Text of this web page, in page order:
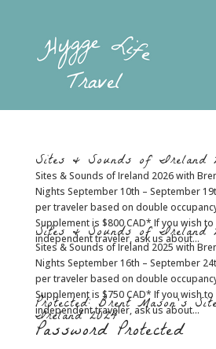
Sites & Sounds of Ireland
Sites & Sounds of Ireland 2026 with
Nights September 10th – September
per traveler based on double
Supplement is $800 CAD* If you wish
independent traveler, ask us about...
Sites & Sounds of Ireland
Sites & Sounds of Ireland 2025 with
Nights September 16th – September
per traveler based on double
Supplement is $750 CAD* If you wish
independent traveler, ask us about...
Protected: Brent Mason’s
Ireland 2024
Password Protected